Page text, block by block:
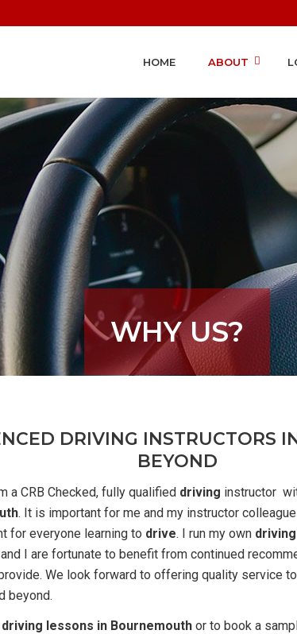
HOME ABOUT
WHY US?
DRIVING INSTRUCTORS
BEYOND
a CRB Checked, fully qualified driving instructor
. It is important for me and my instructor
for everyone learning to drive. I run my own driving
I are fortunate to benefit from continued
We look forward to offering quality service
beyond.
driving lessons in Bournemouth or to book a